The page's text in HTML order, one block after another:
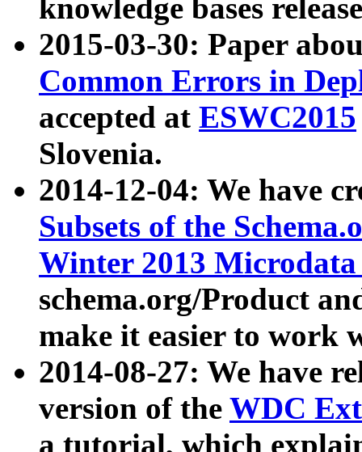
knowledge bases
2015-03-30: Paper
Common Errors in
accepted at ESWC2015
Slovenia.
2014-12-04: We have
Subsets of the
Winter 2013
schema.org/Product
make it easier to work
2014-08-27: We have
version of the WDC
a tutorial, which